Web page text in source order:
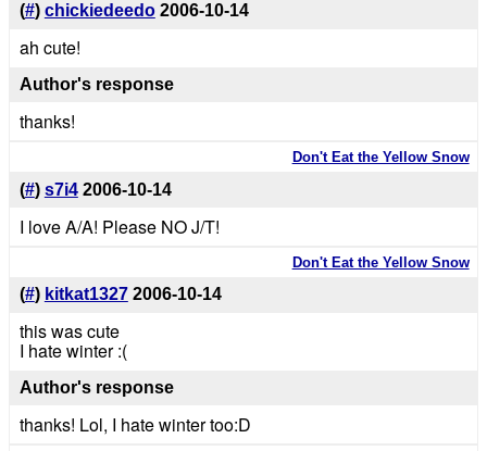
(#) chickiedeedo 2006-10-14
ah cute!
Author's response
thanks!
Don't Eat the Yellow Snow
(#) s7i4 2006-10-14
I love A/A! Please NO J/T!
Don't Eat the Yellow Snow
(#) kitkat1327 2006-10-14
this was cute
I hate winter :(
Author's response
thanks! Lol, I hate winter too:D